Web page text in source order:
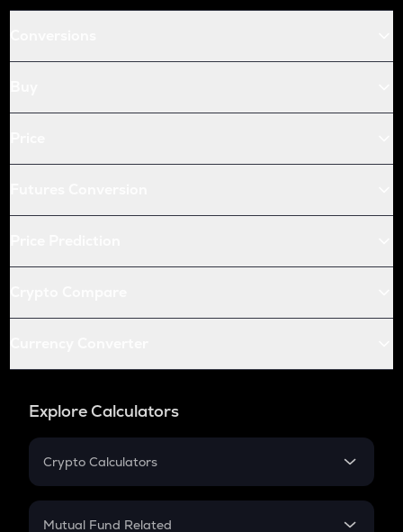
Explore Calculators
Crypto Calculators
Crypto SIP Calculator
Mutual Fund Related